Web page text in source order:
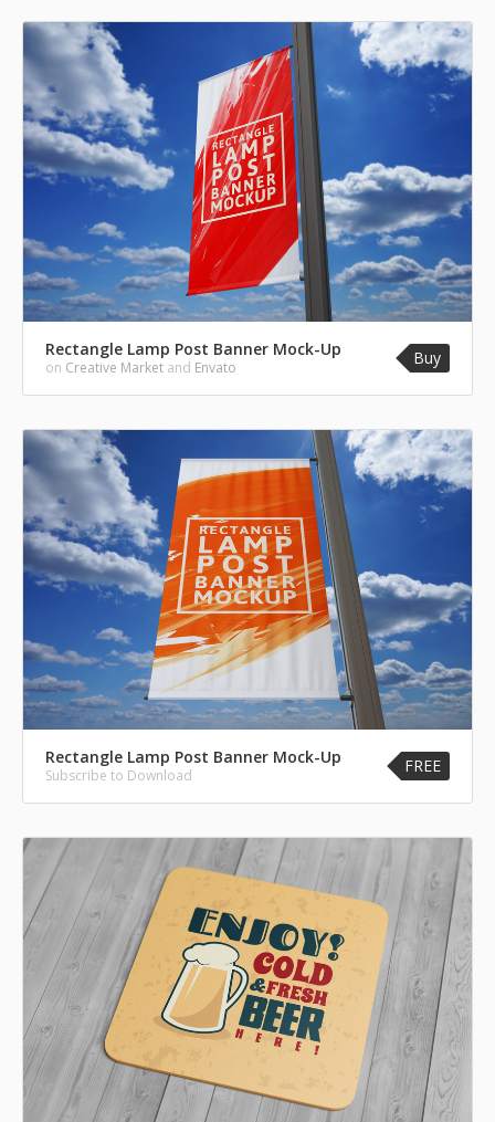
Rectangle Lamp Post Banner Mock-Up
on Creative Market and Envato Buy
Rectangle Lamp Post Banner Mock-Up
Subscribe to Download FREE